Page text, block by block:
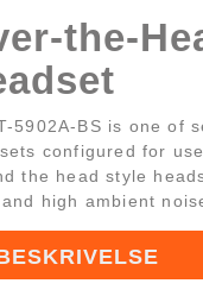
the-
5902A-BS is one of
configured for
the head style
high ambient